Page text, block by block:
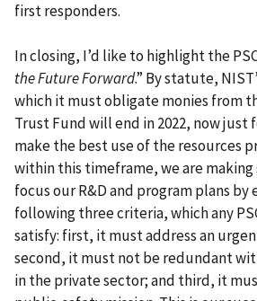
first responders.
In closing, I’d like to highlight the
the Future Forward.” By statute,
which it must obligate monies from
Trust Fund will end in 2022, now just
make the best use of the resources
within this timeframe, we are
focus our R&D and program plans
following three criteria, which any
satisfy: first, it must address an
second, it must not be redundant
in the private sector; and third, it